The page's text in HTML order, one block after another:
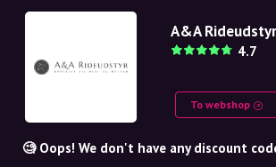
NL
A&A Rideudstyr
4.7
To webshop
🧐 Oops! We don't have any discount